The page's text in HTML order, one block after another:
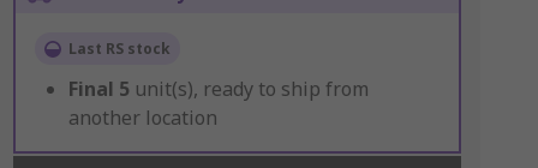
Last RS stock
Final 5 unit(s), ready to ship from
another location